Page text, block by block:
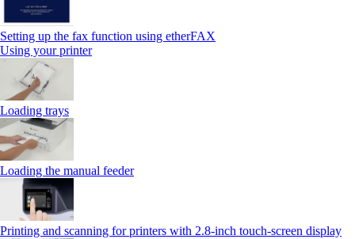
Setting up the fax function using etherFAX
Using your printer
Loading trays
Loading the manual feeder
Printing and scanning for printers with 2.8‑inch touch‑screen display